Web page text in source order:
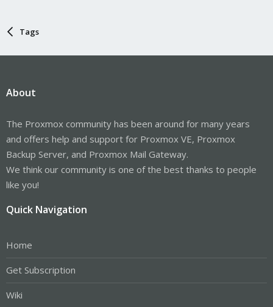
Tags
About
The Proxmox community has been around for many years
and offers help and support for Proxmox VE, Proxmox
Backup Server, and Proxmox Mail Gateway.
We think our community is one of the best thanks to people
like you!
Quick Navigation
Home
Get Subscription
Wiki